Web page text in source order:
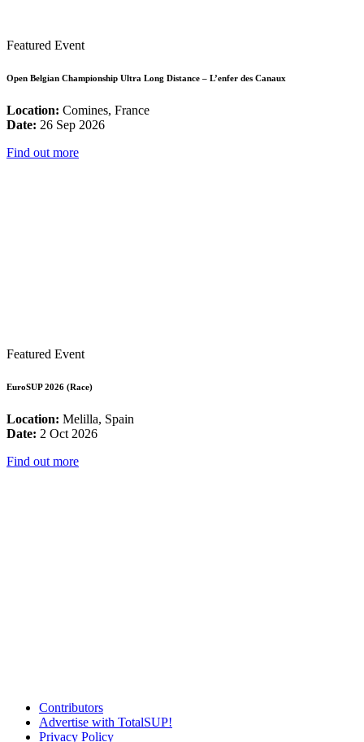
Featured Event
Open Belgian Championship Ultra Long Distance – L’enfer des Canaux
Location: Comines, France
Date: 26 Sep 2026
Find out more
Featured Event
EuroSUP 2026 (Race)
Location: Melilla, Spain
Date: 2 Oct 2026
Find out more
Contributors
Advertise with TotalSUP!
Privacy Policy